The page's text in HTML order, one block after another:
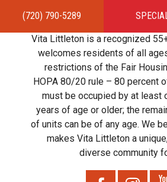
(720) 790-5289
HOMEAPARTMENTSAMENITIES GALLERY
RESIDENTSTEAMCONTACT
Vita Littleton is a recognized
welcomes residents of all
restrictions of the Fair
HOPA 80/20 rule – 80 percent
must be occupied by at least
years of age or older; the
of units can be of any age. We
makes Vita Littleton a
diverse community